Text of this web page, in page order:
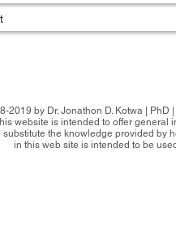
2019 by Dr. Jonathon D. Kotwa |
website is intended to offer general
substitute the knowledge provided by
in this web site is intended to be